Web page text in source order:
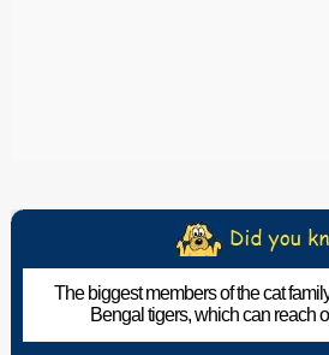
The biggest members of the cat
Bengal tigers, which can reach